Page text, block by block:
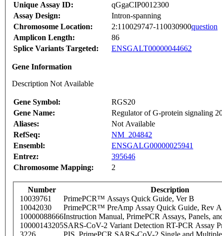
Unique Assay ID:
qGgaCIP0012300
Assay Design:
Intron-spanning
Chromosome Location:
2:110029747-110030900question
Amplicon Length:
86
Splice Variants Targeted:
ENSGALT00000044662
Gene Information
Description Not Available
Gene Symbol:
RGS20
Gene Name:
Regulator of G-protein signaling
Aliases:
Not Available
RefSeq:
NM_204842
Ensembl:
ENSGALG00000025941
Entrez:
395646
Chromosome Mapping:
2
Number
Description
10039761
PrimePCR™ Assays Quick Guide, Ver B
10042030
PrimePCR™ PreAmp Assay Quick Guide, Rev A
10000088666Instruction Manual, PrimePCR Assays, Panels,
10000143205SARS-CoV-2 Variant Detection RT-PCR Assay
3226
PIS_PrimePCR SARS-CoV-2 Single and